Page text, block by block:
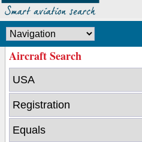
Aircraft Search